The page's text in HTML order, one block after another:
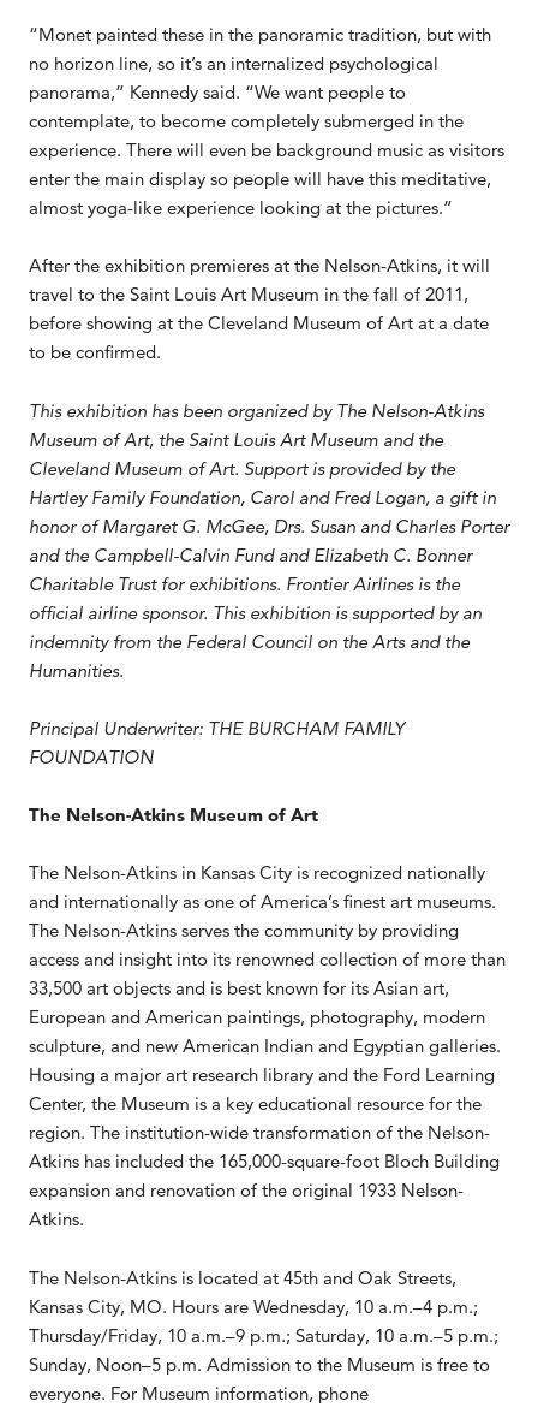
“Monet painted these in the panoramic tradition, but with
no horizon line, so it’s an internalized psychological
panorama,” Kennedy said. “We want people to
contemplate, to become completely submerged in the
experience. There will even be background music as visitors
enter the main display so people will have this meditative,
almost yoga-like experience looking at the pictures.”
After the exhibition premieres at the Nelson-Atkins, it will
travel to the Saint Louis Art Museum in the fall of 2011,
before showing at the Cleveland Museum of Art at a date
to be confirmed.
This exhibition has been organized by The Nelson-Atkins
Museum of Art, the Saint Louis Art Museum and the
Cleveland Museum of Art. Support is provided by the
Hartley Family Foundation, Carol and Fred Logan, a gift in
honor of Margaret G. McGee, Drs. Susan and Charles Porter
and the Campbell-Calvin Fund and Elizabeth C. Bonner
Charitable Trust for exhibitions. Frontier Airlines is the
official airline sponsor. This exhibition is supported by an
indemnity from the Federal Council on the Arts and the
Humanities.
Principal Underwriter: THE BURCHAM FAMILY
FOUNDATION
The Nelson-Atkins Museum of Art
The Nelson-Atkins in Kansas City is recognized nationally
and internationally as one of America’s finest art museums.
The Nelson-Atkins serves the community by providing
access and insight into its renowned collection of more than
33,500 art objects and is best known for its Asian art,
European and American paintings, photography, modern
sculpture, and new American Indian and Egyptian galleries.
Housing a major art research library and the Ford Learning
Center, the Museum is a key educational resource for the
region. The institution-wide transformation of the Nelson-
Atkins has included the 165,000-square-foot Bloch Building
expansion and renovation of the original 1933 Nelson-
Atkins.
The Nelson-Atkins is located at 45th and Oak Streets,
Kansas City, MO. Hours are Wednesday, 10 a.m.–4 p.m.;
Thursday/Friday, 10 a.m.–9 p.m.; Saturday, 10 a.m.–5 p.m.;
Sunday, Noon–5 p.m. Admission to the Museum is free to
everyone. For Museum information, phone